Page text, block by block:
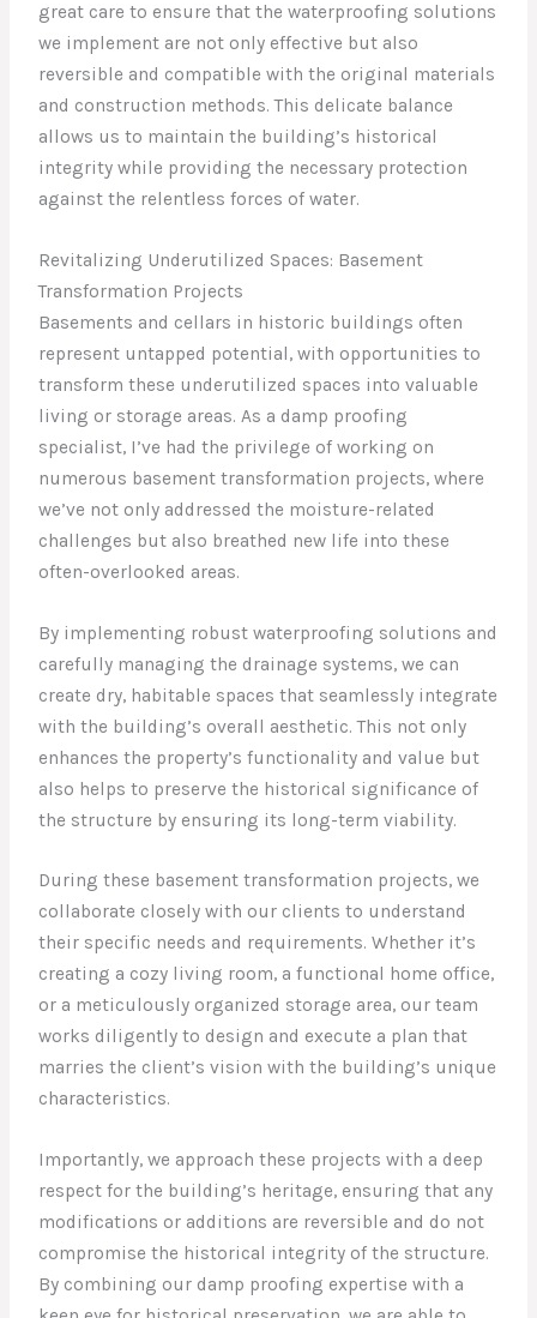
great care to ensure that the waterproofing solutions
we implement are not only effective but also
reversible and compatible with the original materials
and construction methods. This delicate balance
allows us to maintain the building’s historical
integrity while providing the necessary protection
against the relentless forces of water.
Revitalizing Underutilized Spaces: Basement
Transformation Projects
Basements and cellars in historic buildings often
represent untapped potential, with opportunities to
transform these underutilized spaces into valuable
living or storage areas. As a damp proofing
specialist, I’ve had the privilege of working on
numerous basement transformation projects, where
we’ve not only addressed the moisture-related
challenges but also breathed new life into these
often-overlooked areas.
By implementing robust waterproofing solutions and
carefully managing the drainage systems, we can
create dry, habitable spaces that seamlessly integrate
with the building’s overall aesthetic. This not only
enhances the property’s functionality and value but
also helps to preserve the historical significance of
the structure by ensuring its long-term viability.
During these basement transformation projects, we
collaborate closely with our clients to understand
their specific needs and requirements. Whether it’s
creating a cozy living room, a functional home office,
or a meticulously organized storage area, our team
works diligently to design and execute a plan that
marries the client’s vision with the building’s unique
characteristics.
Importantly, we approach these projects with a deep
respect for the building’s heritage, ensuring that any
modifications or additions are reversible and do not
compromise the historical integrity of the structure.
By combining our damp proofing expertise with a